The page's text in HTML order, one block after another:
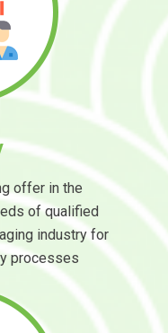
offer in the
of qualified
industry for
processes